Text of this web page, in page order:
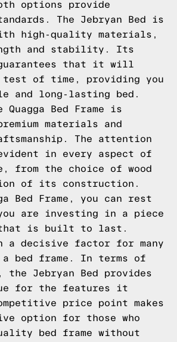
options provide
The Jebryan Bed is
high-quality materials,
and stability. Its
that it will
test of time, providing you
and long-lasting bed.
Bed Frame is
materials and
The attention
in every aspect of
from the choice of wood
of its construction.
Bed Frame, you can rest
are investing in a piece
is built to last.
a decisive factor for many
a bed frame. In terms of
Jebryan Bed provides
for the features it
price point makes
option for those who
bed frame without